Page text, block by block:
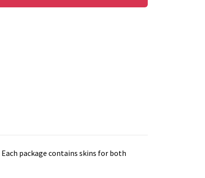
Each package contains skins for both